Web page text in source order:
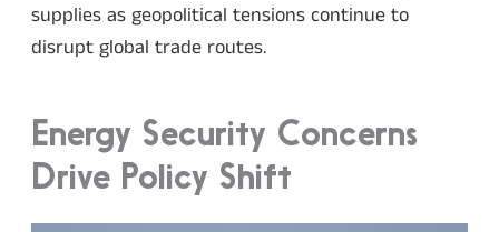
supplies as geopolitical tensions continue to
disrupt global trade routes.
Energy Security Concerns
Drive Policy Shift